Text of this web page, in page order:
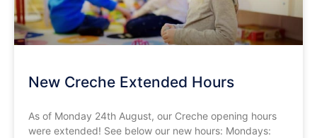
New Creche Extended Hours
As of Monday 24th August, our Creche opening hours
were extended! See below our new hours: Mondays: